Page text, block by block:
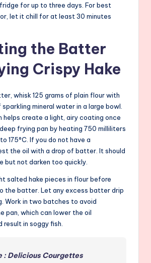
for up to three days. For best
let it chill for at least 30 minutes
the Batter
Crispy Hake
whisk 125 grams of plain flour with
mineral water in a large bowl.
helps create a light, airy coating once
frying pan by heating 750 milliliters
175°C. If you do not have a
the oil with a drop of batter. It should
but not darken too quickly.
salted hake pieces in flour before
the batter. Let any excess batter drip
Work in two batches to avoid
pan, which can lower the oil
result in soggy fish.
: Delicious Courgettes